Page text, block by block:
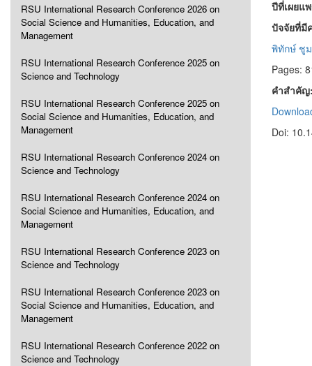
RSU International Research Conference 2026 on
Social Science and Humanities, Education, and
Management
RSU International Research Conference 2025 on
Science and Technology
RSU International Research Conference 2025 on
Social Science and Humanities, Education, and
Management
RSU International Research Conference 2024 on
Science and Technology
RSU International Research Conference 2024 on
Social Science and Humanities, Education, and
Management
RSU International Research Conference 2023 on
Science and Technology
RSU International Research Conference 2023 on
Social Science and Humanities, Education, and
Management
RSU International Research Conference 2022 on
Science and Technology
ปีที่เผยแ
ปัจจัยที่มี
พิทักษ์ ชู
Pages:
คำสำคั
Doi: